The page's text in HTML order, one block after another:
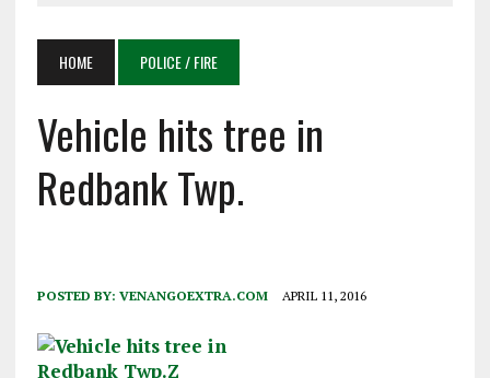
HOME POLICE / FIRE
Vehicle hits tree in
Redbank Twp.
POSTED BY: VENANGOEXTRA.COM APRIL 11, 2016